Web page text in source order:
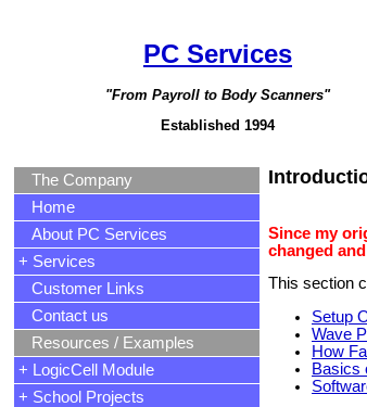
PC Services
"From Payroll to Body Scanners"
Established 1994
The Company
Home
About PC Services
+ Services
Customer Links
Contact us
Resources / Examples
+ LogicCell Module
+ School Projects
Since my
changed
This section
Setup
Wave
How
Basics